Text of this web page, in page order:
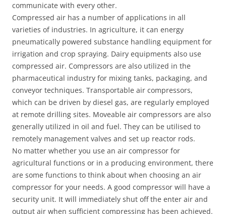
communicate with every other.
Compressed air has a number of applications in all
varieties of industries. In agriculture, it can energy
pneumatically powered substance handling equipment for
irrigation and crop spraying. Dairy equipments also use
compressed air. Compressors are also utilized in the
pharmaceutical industry for mixing tanks, packaging, and
conveyor techniques. Transportable air compressors,
which can be driven by diesel gas, are regularly employed
at remote drilling sites. Moveable air compressors are also
generally utilized in oil and fuel. They can be utilised to
remotely management valves and set up reactor rods.
No matter whether you use an air compressor for
agricultural functions or in a producing environment, there
are some functions to think about when choosing an air
compressor for your needs. A good compressor will have a
security unit. It will immediately shut off the enter air and
output air when sufficient compressing has been achieved.